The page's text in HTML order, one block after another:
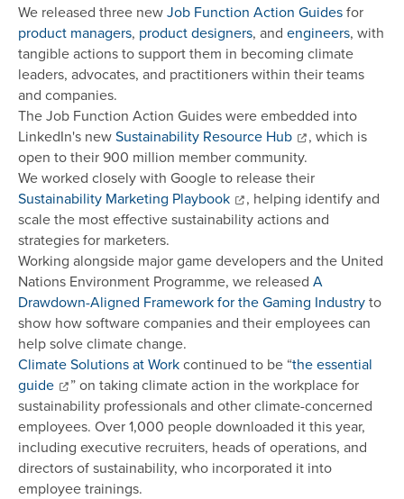
We released three newJob Function Action Guidesfor
product managers, product designers, and engineers, with
tangible actions to support them in becoming climate
leaders, advocates, and practitioners within their teams
and companies.
The Job Function Action Guides were embedded into
LinkedIn's newSustainability Resource Hub
, which is
open to their 900 million member community.
We worked closely with Google to release their
Sustainability Marketing Playbook
, helping identify and
scale the most effective sustainability actions and
strategies for marketers.
Working alongside major game developers and the United
Nations Environment Programme, we released A
Drawdown-Aligned Framework for the Gaming Industryto
show how software companies and their employees can
help solve climate change.
Climate Solutions at Workcontinued to be “the essential
guide
” on taking climate action in the workplace for
sustainability professionals and other climate-concerned
employees. Over 1,000 people downloaded it this year,
including executive recruiters, heads of operations, and
directors of sustainability, who incorporated it into
employee trainings.